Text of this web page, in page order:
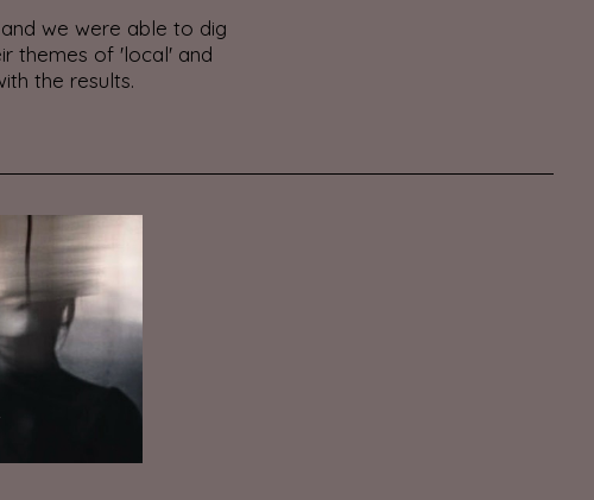
we were able to dig
themes of 'local' and
the results.